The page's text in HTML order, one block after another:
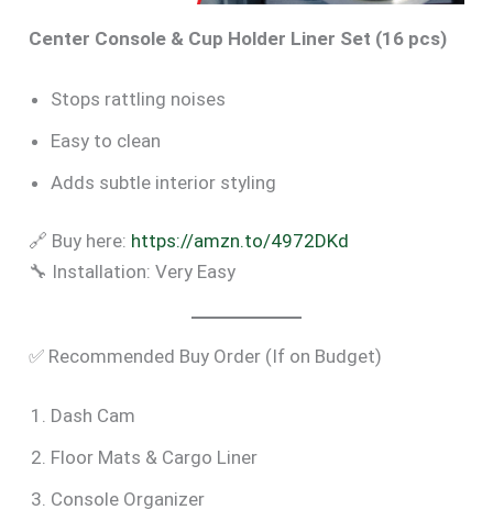
Center Console & Cup Holder Liner Set (16 pcs)
Stops rattling noises
Easy to clean
Adds subtle interior styling
🔗 Buy here: https://amzn.to/4972DKd
🔧 Installation: Very Easy
✅ Recommended Buy Order (If on Budget)
Dash Cam
Floor Mats & Cargo Liner
Console Organizer